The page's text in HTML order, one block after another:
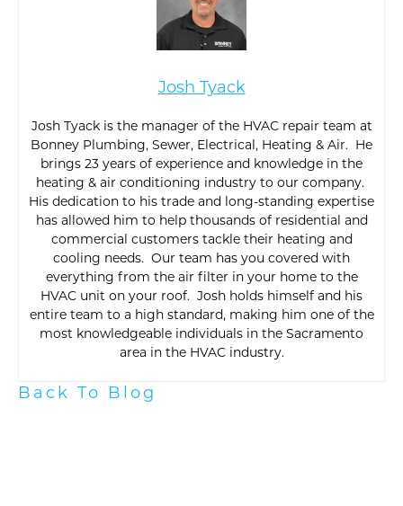
Josh Tyack
Josh Tyack is the manager of the HVAC repair team at
Bonney Plumbing, Sewer, Electrical, Heating & Air. He
brings 23 years of experience and knowledge in the
heating & air conditioning industry to our company.
His dedication to his trade and long-standing expertise
has allowed him to help thousands of residential and
commercial customers tackle their heating and
cooling needs. Our team has you covered with
everything from the air filter in your home to the
HVAC unit on your roof. Josh holds himself and his
entire team to a high standard, making him one of the
most knowledgeable individuals in the Sacramento
area in the HVAC industry.
Back To Blog